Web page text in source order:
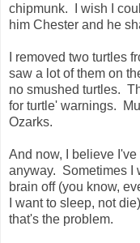
chipmunk. I wish I
him Chester and he
I removed two turtles
saw a lot of them on
no smushed turtles.
for turtle' warnings.
Ozarks.
And now, I believe
anyway. Sometimes I
brain off (you know,
I want to sleep, not
that's the problem.